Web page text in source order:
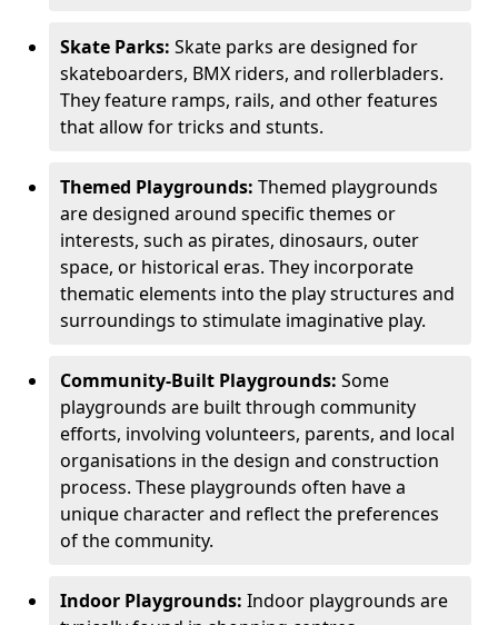
Skate Parks: Skate parks are designed for
skateboarders, BMX riders, and rollerbladers.
They feature ramps, rails, and other features
that allow for tricks and stunts.
Themed Playgrounds: Themed playgrounds
are designed around specific themes or
interests, such as pirates, dinosaurs, outer
space, or historical eras. They incorporate
thematic elements into the play structures and
surroundings to stimulate imaginative play.
Community-Built Playgrounds: Some
playgrounds are built through community
efforts, involving volunteers, parents, and local
organisations in the design and construction
process. These playgrounds often have a
unique character and reflect the preferences
of the community.
Indoor Playgrounds: Indoor playgrounds are